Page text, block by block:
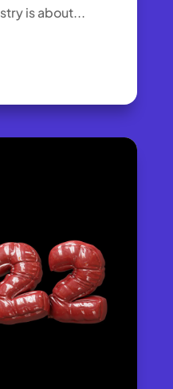
is about...